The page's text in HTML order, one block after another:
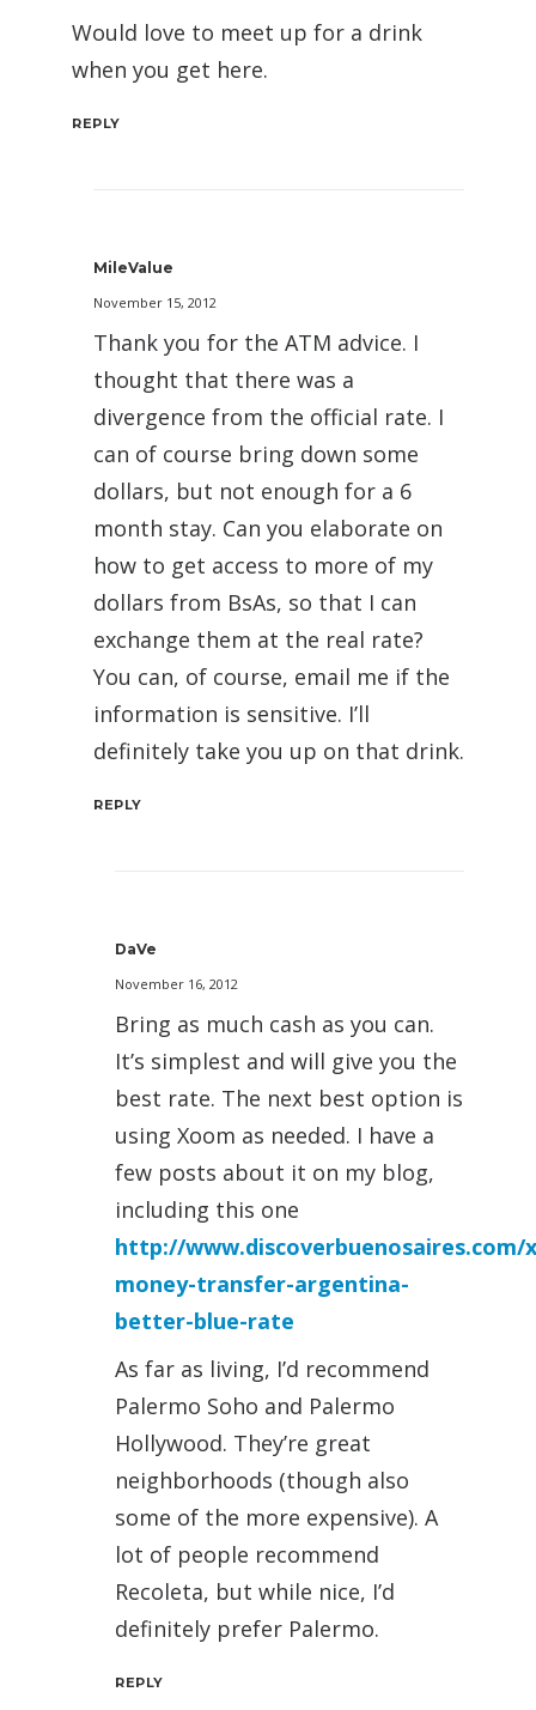
Would love to meet up for a drink
when you get here.
REPLY
MileValue
November 15, 2012
Thank you for the ATM advice. I
thought that there was a
divergence from the official rate. I
can of course bring down some
dollars, but not enough for a 6
month stay. Can you elaborate on
how to get access to more of my
dollars from BsAs, so that I can
exchange them at the real rate?
You can, of course, email me if the
information is sensitive. I’ll
definitely take you up on that drink.
REPLY
DaVe
November 16, 2012
Bring as much cash as you can.
It’s simplest and will give you the
best rate. The next best option is
using Xoom as needed. I have a
few posts about it on my blog,
including this one
http://www.discoverbuenosaires.com/
money-transfer-argentina-
better-blue-rate
As far as living, I’d recommend
Palermo Soho and Palermo
Hollywood. They’re great
neighborhoods (though also
some of the more expensive). A
lot of people recommend
Recoleta, but while nice, I’d
definitely prefer Palermo.
REPLY